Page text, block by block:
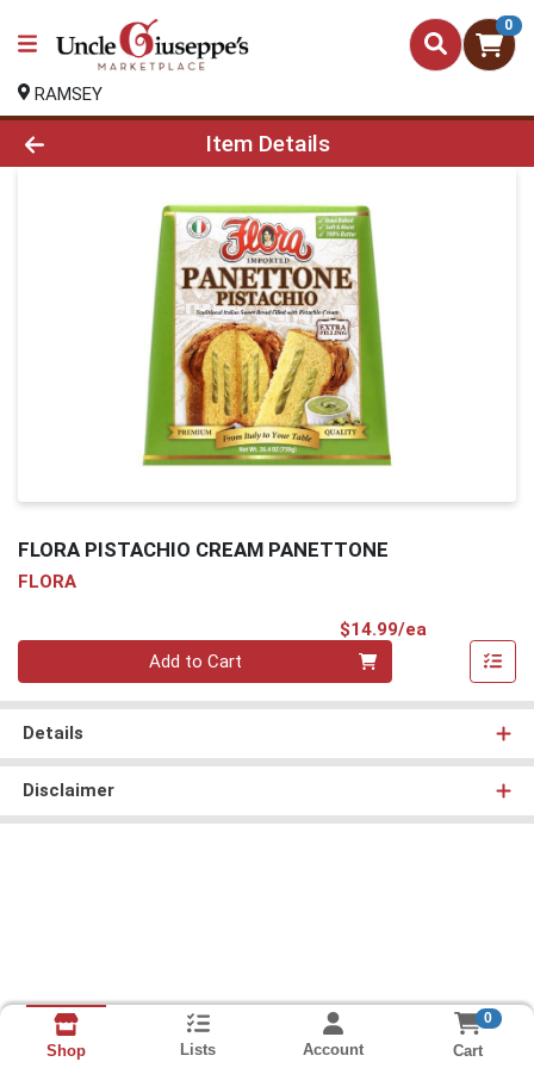
0
RAMSEY
Product Details Page
Item Details
FLORA PISTACHIO CREAM PANETTONE
FLORA
$14.99/ea
Add to Cart
Details
Disclaimer
Shop Lists Account
0
Cart